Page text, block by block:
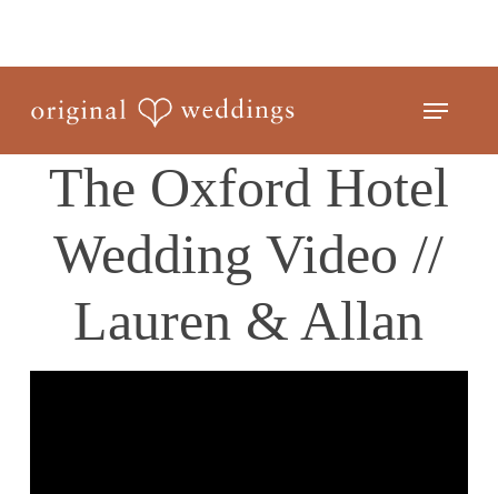
main
content
Menu
The Oxford Hotel
Wedding Video //
Lauren & Allan
Close